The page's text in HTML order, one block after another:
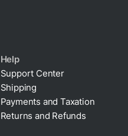
Help
Support Center
Shipping
Payments and Taxation
Returns and Refunds